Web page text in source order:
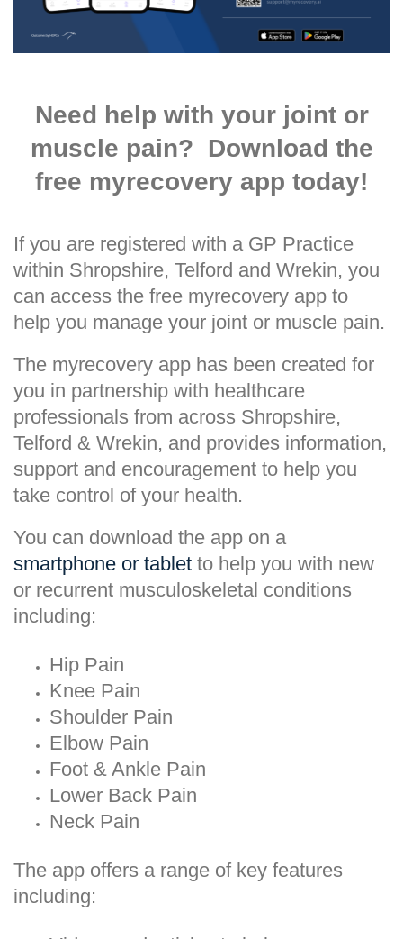
Need help with your joint or
muscle pain? Download the
free myrecovery app today!
If you are registered with a GP Practice
within Shropshire, Telford and Wrekin, you
can access the free myrecovery app to
help you manage your joint or muscle pain.
The myrecovery app has been created for
you in partnership with healthcare
professionals from across Shropshire,
Telford & Wrekin, and provides information,
support and encouragement to help you
take control of your health.
You can download the app on a
smartphone or tablet to help you with new
or recurrent musculoskeletal conditions
including:
Hip Pain
Knee Pain
Shoulder Pain
Elbow Pain
Foot & Ankle Pain
Lower Back Pain
Neck Pain
The app offers a range of key features
including: